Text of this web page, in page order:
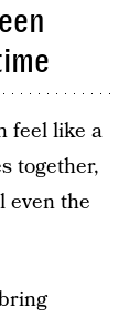
feel like a
together,
even the